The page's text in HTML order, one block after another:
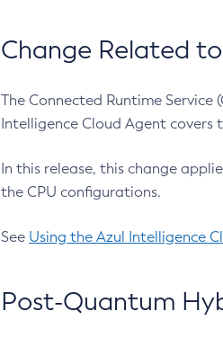
Change Related
The Connected Runtime
Intelligence Cloud Agent covers
In this release, this change
the CPU configurations.
See Using the Azul Intelligence
Post-Quantum